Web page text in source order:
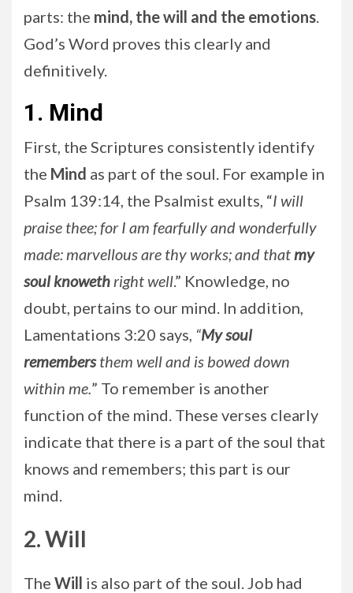
parts: the mind, the will and the emotions
God’s Word proves this clearly and
definitively.
1. Mind
First, the Scriptures consistently identify
the Mind as part of the soul. For example in
Psalm 139:14, the Psalmist exults, “I will
praise thee; for I am fearfully and wonderfully
made: marvellous are thy works; and that my
soul knoweth right well.” Knowledge, no
doubt, pertains to our mind. In addition,
Lamentations 3:20 says, “My soul
remembersthem well and is bowed down
within me. ” To remember is another
function of the mind. These verses clearly
indicate that there is a part of the soul that
knows and remembers; this part is our
mind.
2. Will
The Will is also part of the soul. Job had